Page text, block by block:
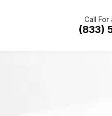
Call For
(833)